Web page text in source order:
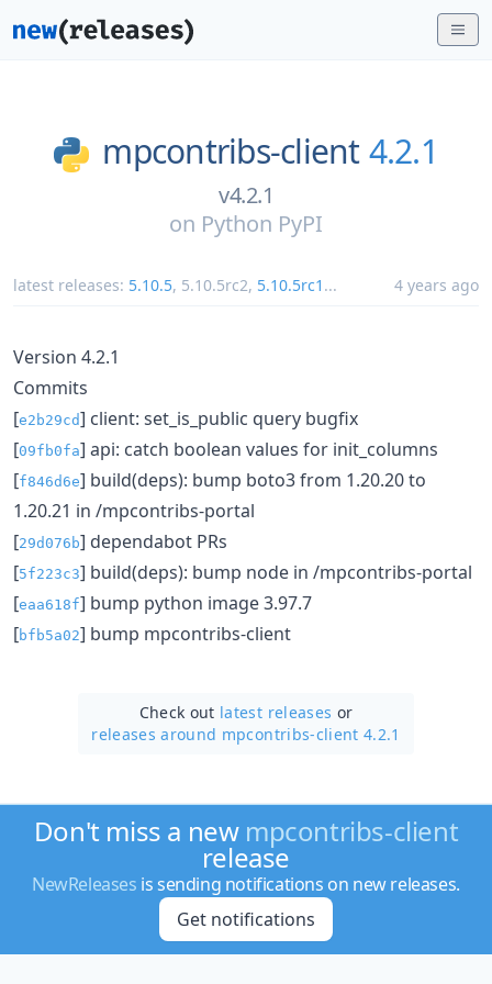
mpcontribs-client 4.2.1
v4.2.1
on Python PyPI
latest releases: 5.10.5, 5.10.5rc2, 5.10.5rc1 ... 4 years ago
Version 4.2.1
Commits
[e2b29cd] client: set_is_public query bugfix
[09fb0fa] api: catch boolean values for init_columns
[f846d6e] build(deps): bump boto3 from 1.20.20 to
1.20.21 in /mpcontribs-portal
[29d076b] dependabot PRs
[5f223c3] build(deps): bump node in /mpcontribs-portal
[eaa618f] bump python image 3.97.7
[bfb5a02] bump mpcontribs-client
Check out latest releases or
releases around mpcontribs-client 4.2.1
Don't miss a new mpcontribs-client
release
NewReleases is sending notifications on new releases.
Get notifications